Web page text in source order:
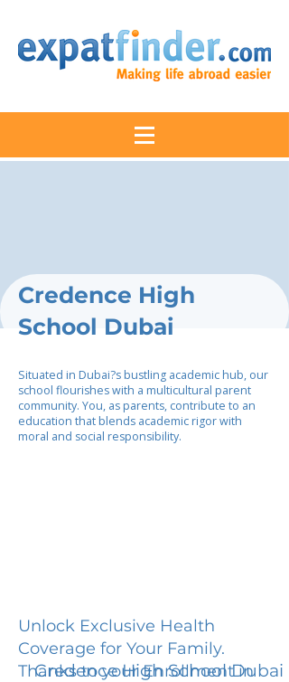
Credence High
School Dubai
Situated in Dubai?s bustling academic hub, our
school flourishes with a multicultural parent
community. You, as parents, contribute to an
education that blends academic rigor with
moral and social responsibility.
Unlock Exclusive Health
Coverage for Your Family.
Thanks to your Enrollment in
Credence High School Dubai